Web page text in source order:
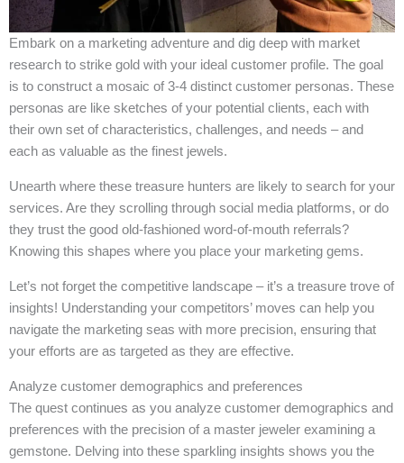
Embark on a marketing adventure and dig deep with market
research to strike gold with your ideal customer profile. The goal
is to construct a mosaic of 3-4 distinct customer personas. These
personas are like sketches of your potential clients, each with
their own set of characteristics, challenges, and needs – and
each as valuable as the finest jewels.
Unearth where these treasure hunters are likely to search for your
services. Are they scrolling through social media platforms, or do
they trust the good old-fashioned word-of-mouth referrals?
Knowing this shapes where you place your marketing gems.
Let’s not forget the competitive landscape – it’s a treasure trove of
insights! Understanding your competitors’ moves can help you
navigate the marketing seas with more precision, ensuring that
your efforts are as targeted as they are effective.
Analyze customer demographics and preferences
The quest continues as you analyze customer demographics and
preferences with the precision of a master jeweler examining a
gemstone. Delving into these sparkling insights shows you the